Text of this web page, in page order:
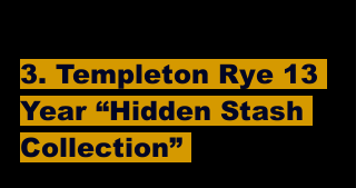
3. Templeton Rye 13
Year “Hidden Stash
Collection”